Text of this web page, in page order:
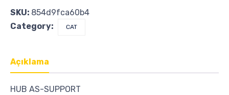
SKU: 854d9fca60b4
Category:
CAT
Açıklama
HUB AS-SUPPORT